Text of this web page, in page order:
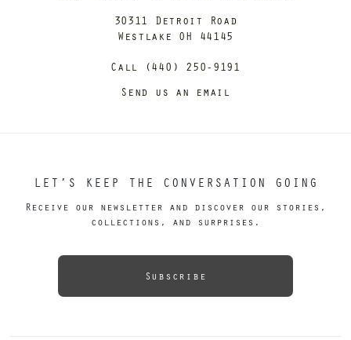
30311 Detroit Road
Westlake OH 44145
Call (440) 250-9191
Send us an email
LET’S KEEP THE CONVERSATION GOING
Receive our newsletter and discover our stories,
collections, and surprises.
Subscribe